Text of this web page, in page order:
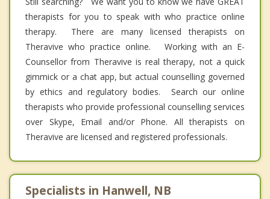
therapists for you to speak with who practice online
therapy. There are many licensed therapists on
Theravive who practice online. Working with an E-
Counsellor from Theravive is real therapy, not a quick
gimmick or a chat app, but actual counselling governed
by ethics and regulatory bodies. Search our online
therapists who provide professional counselling services
over Skype, Email and/or Phone. All therapists on
Theravive are licensed and registered professionals.
Specialists in Hanwell, NB